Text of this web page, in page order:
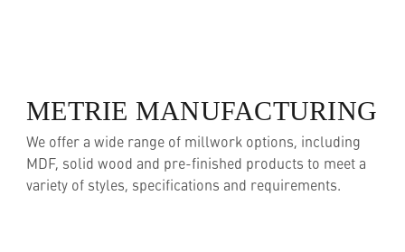
METRIE MANUFACTURING
We offer a wide range of millwork options, including
MDF, solid wood and pre-finished products to meet a
variety of styles, specifications and requirements.